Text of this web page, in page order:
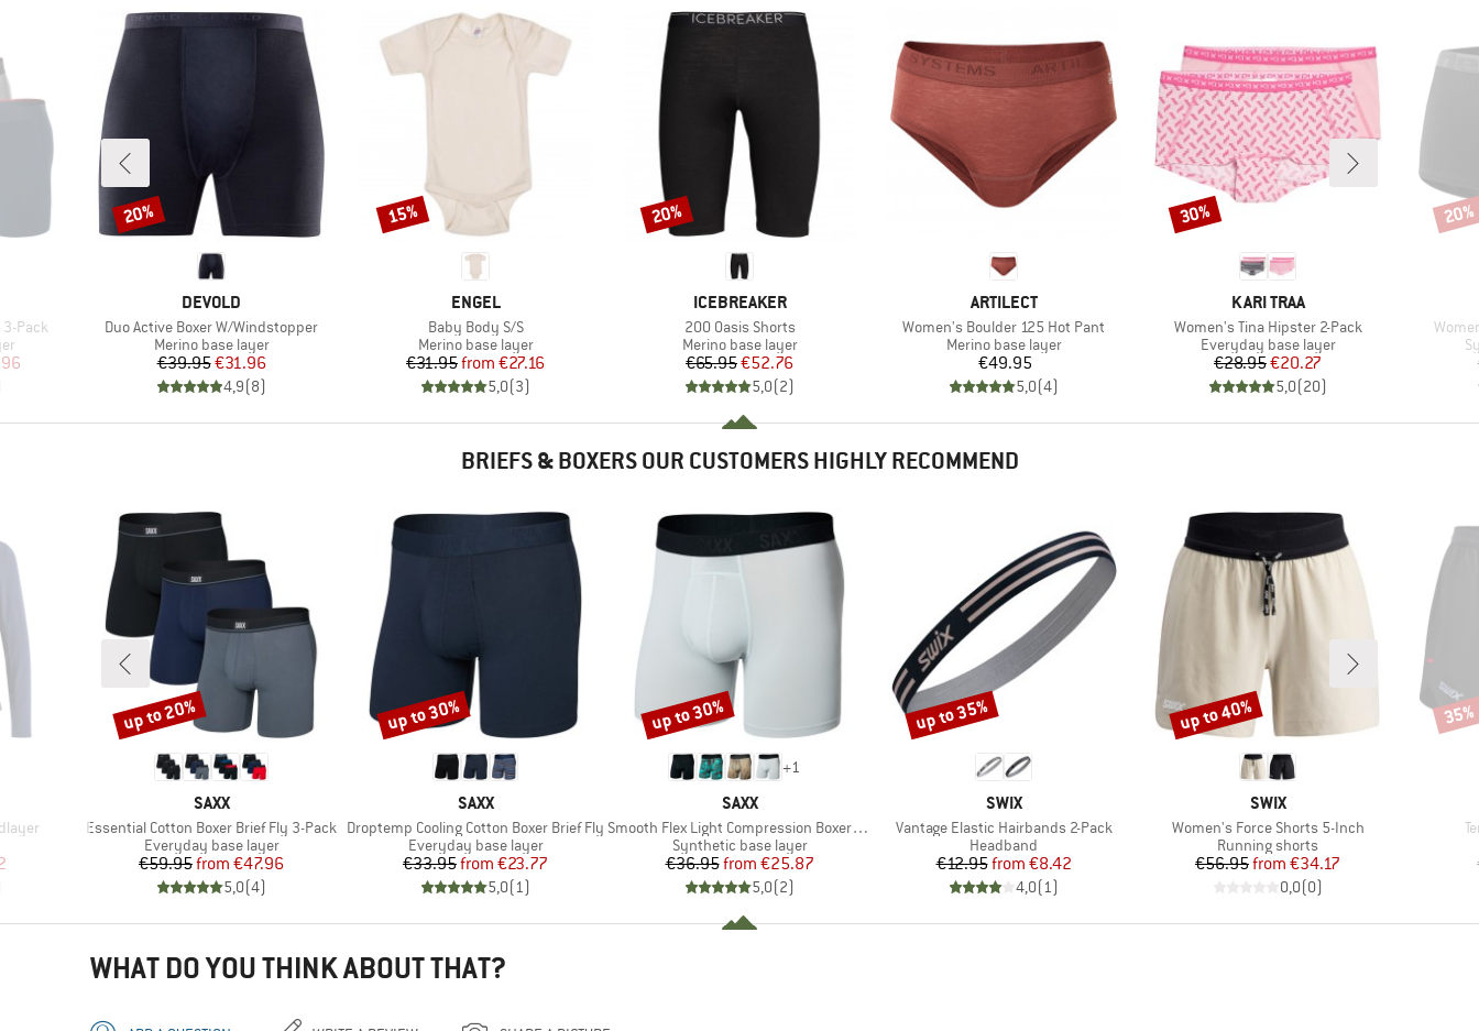
3-Pack
Price
BRAND
DEVOLD
Item(s)
Duo Active Boxer W/Windstopper
Product group
Merino base layer
Price
€39.95Reduced Price
€31.96
4,9(8)
Discount
20%
BRAND
ENGEL
Item(s)
Baby Body S/S
Product group
Merino base layer
Price
€31.95 Reduced Price
from €27.16
5,0(3)
Discount
15%
BRAND
ICEBREAKER
Item(s)
200 Oasis Shorts
Product group
Merino base layer
Price
€65.95Reduced Price
€52.76
5,0(2)
Discount
20%
BRAND
ARTILECT
Item(s)
Women's Boulder 125 Hot Pant
Product group
Merino base layer
Price
€49.95
5,0(4)
BRAND
KARI TRAA
Item(s)
Women's Tina Hipster 2-Pack
Product group
Everyday base layer
Price
€28.95Reduced Price
€20.27
5,0(20)
Discount
30% 20%
BRIEFS & BOXERS OUR CUSTOMERS HIGHLY RECOMMEND
Price
BRAND
SAXX
Item(s)
Essential Cotton Boxer Brief Fly 3-Pack
Product group
Everyday base layer
Price
€59.95 Reduced Price
from €47.96
5,0(4)
Discount
up to 20%
BRAND
SAXX
Item(s)
Droptemp Cooling Cotton Boxer Brief Fly
Product group
Everyday base layer
Price
€33.95 Reduced Price
from €23.77
5,0(1)
Discount
up to 30%
+1
BRAND
SAXX
Item(s)
Smooth Flex Light Compression Boxer Brief
Product group
Synthetic base layer
Price
€36.95 Reduced Price
from €25.87
5,0(2)
Discount
up to 30%
BRAND
SWIX
Item(s)
Vantage Elastic Hairbands 2-Pack
Product group
Headband
Price
€12.95 Reduced Price
from €8.42
4,0(1)
Discount
up to 35%
BRAND
SWIX
Item(s)
Women's Force Shorts 5-Inch
Product group
Running shorts
Price
€56.95 Reduced Price
from €34.17
0,0(0)
Discount
up to 40% 35%
WHAT DO YOU THINK ABOUT THAT?